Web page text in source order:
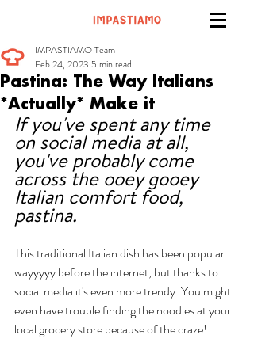
Pastina: The Way Italians
*Actually* Make it
IMPASTIAMO Team
Feb 24, 2023 5 min read
If you've spent any time
on social media at all,
you've probably come
across the ooey gooey
Italian comfort food,
pastina.
This traditional Italian dish has been popular
wayyyyy before the internet, but thanks to
social media it's even more trendy. You might
even have trouble finding the noodles at your
local grocery store because of the craze!